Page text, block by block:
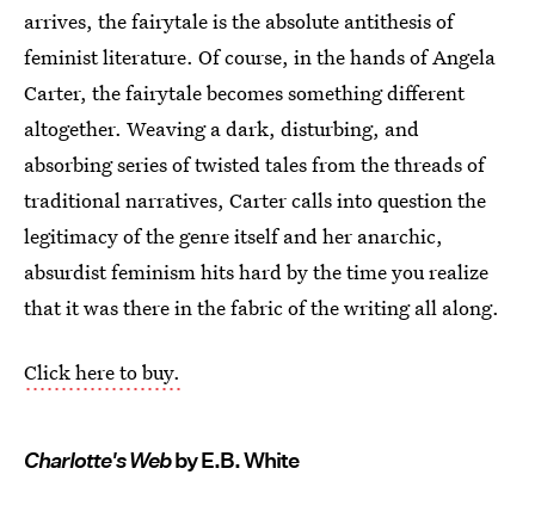
arrives, the fairytale is the absolute antithesis of
feminist literature. Of course, in the hands of Angela
Carter, the fairytale becomes something different
altogether. Weaving a dark, disturbing, and
absorbing series of twisted tales from the threads of
traditional narratives, Carter calls into question the
legitimacy of the genre itself and her anarchic,
absurdist feminism hits hard by the time you realize
that it was there in the fabric of the writing all along.
Click here to buy.
Charlotte's Webby E.B. White